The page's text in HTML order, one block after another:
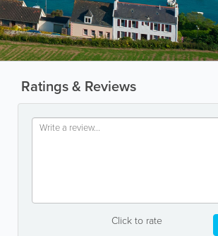
Ratings & Reviews
Click to rate